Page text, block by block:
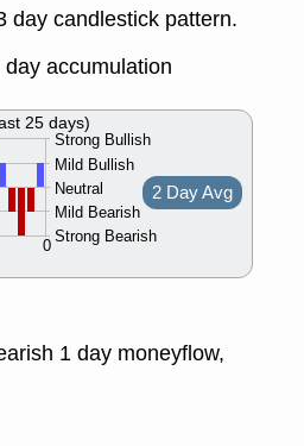
day candlestick pattern.
accumulation
Strong Bullish
Mild Bullish
Neutral
Mild Bearish
Strong Bearish
0
2 Day Avg
25 days)
1 day moneyflow,